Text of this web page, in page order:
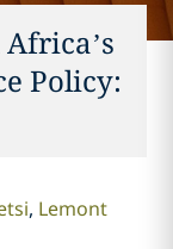
Policy:
Lemont